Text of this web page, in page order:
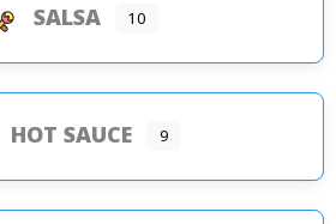
SALSA 10
HOT SAUCE 9